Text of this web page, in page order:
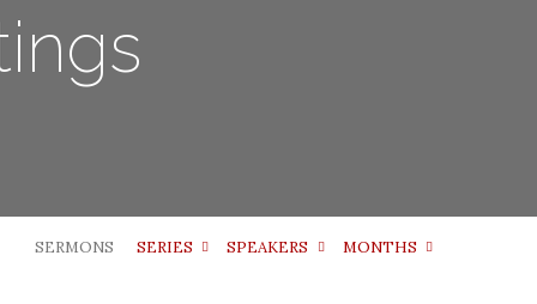
SERMONS SERIES SPEAKERS MONTHS